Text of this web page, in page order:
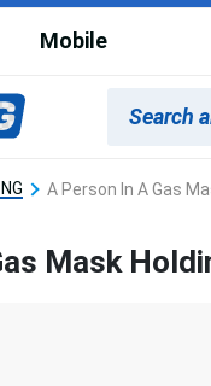
Mobile
A Person In A Gas
Mask